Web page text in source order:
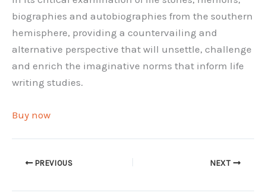
biographies and autobiographies from the southern
hemisphere, providing a countervailing and
alternative perspective that will unsettle, challenge
and enrich the imaginative norms that inform life
writing studies.
Buy now
PREVIOUS NEXT